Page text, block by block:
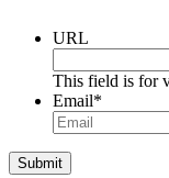
URL
This field is for
Email*